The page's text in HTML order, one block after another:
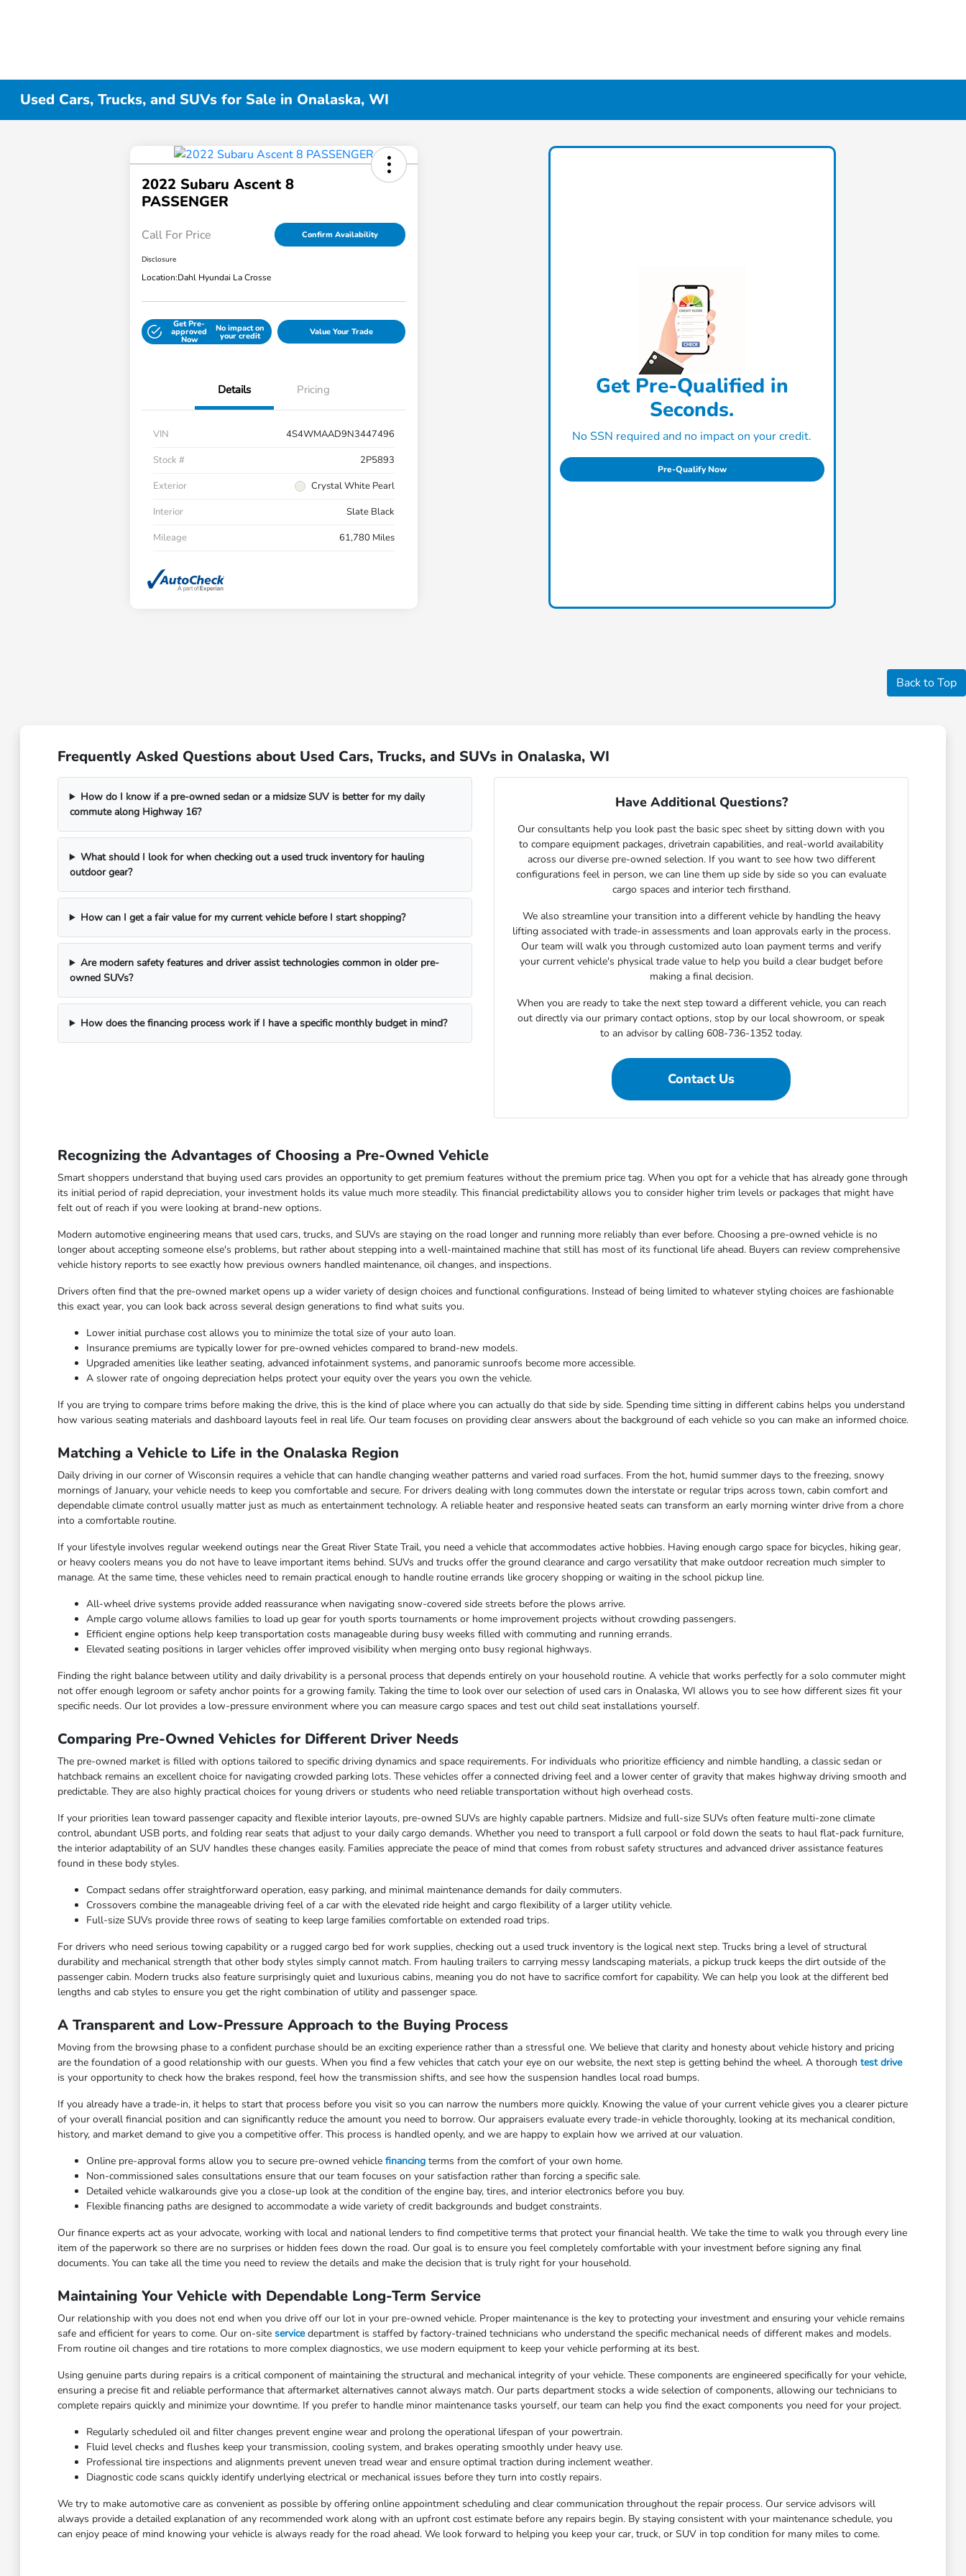
Used Cars, Trucks, and SUVs for Sale in Onalaska, WI
2022 Subaru Ascent 8
PASSENGER
Call For Price Confirm Availability
Disclosure
Location:Dahl Hyundai La Crosse
Get Pre-
approved
Now
No impact on
your credit Value Your Trade
Details Pricing
VIN
4S4WMAAD9N3447496
Stock #
2P5893
Exterior
Crystal White Pearl
Interior
Slate Black
Mileage
61,780 Miles
Get Pre-Qualified in
Seconds.
No SSN required and no impact on your credit.
Pre-Qualify Now
Back to Top
Frequently Asked Questions about Used Cars, Trucks, and SUVs in Onalaska, WI
How do I know if a pre-owned sedan or a midsize SUV is better for my daily
commute along Highway 16?
What should I look for when checking out a used truck inventory for hauling
outdoor gear?
How can I get a fair value for my current vehicle before I start shopping?
Are modern safety features and driver assist technologies common in older pre-
owned SUVs?
How does the financing process work if I have a specific monthly budget in mind?
Have Additional Questions?
Our consultants help you look past the basic spec sheet by sitting down with you
to compare equipment packages, drivetrain capabilities, and real-world availability
across our diverse pre-owned selection. If you want to see how two different
configurations feel in person, we can line them up side by side so you can evaluate
cargo spaces and interior tech firsthand.
We also streamline your transition into a different vehicle by handling the heavy
lifting associated with trade-in assessments and loan approvals early in the process.
Our team will walk you through customized auto loan payment terms and verify
your current vehicle's physical trade value to help you build a clear budget before
making a final decision.
When you are ready to take the next step toward a different vehicle, you can reach
out directly via our primary contact options, stop by our local showroom, or speak
to an advisor by calling 608-736-1352 today.
Contact Us
Recognizing the Advantages of Choosing a Pre-Owned Vehicle
Smart shoppers understand that buying used cars provides an opportunity to get premium features without the premium price tag. When you opt for a vehicle that has already gone through
its initial period of rapid depreciation, your investment holds its value much more steadily. This financial predictability allows you to consider higher trim levels or packages that might have
felt out of reach if you were looking at brand-new options.
Modern automotive engineering means that used cars, trucks, and SUVs are staying on the road longer and running more reliably than ever before. Choosing a pre-owned vehicle is no
longer about accepting someone else's problems, but rather about stepping into a well-maintained machine that still has most of its functional life ahead. Buyers can review comprehensive
vehicle history reports to see exactly how previous owners handled maintenance, oil changes, and inspections.
Drivers often find that the pre-owned market opens up a wider variety of design choices and functional configurations. Instead of being limited to whatever styling choices are fashionable
this exact year, you can look back across several design generations to find what suits you.
Lower initial purchase cost allows you to minimize the total size of your auto loan.
Insurance premiums are typically lower for pre-owned vehicles compared to brand-new models.
Upgraded amenities like leather seating, advanced infotainment systems, and panoramic sunroofs become more accessible.
A slower rate of ongoing depreciation helps protect your equity over the years you own the vehicle.
If you are trying to compare trims before making the drive, this is the kind of place where you can actually do that side by side. Spending time sitting in different cabins helps you understand
how various seating materials and dashboard layouts feel in real life. Our team focuses on providing clear answers about the background of each vehicle so you can make an informed choice.
Matching a Vehicle to Life in the Onalaska Region
Daily driving in our corner of Wisconsin requires a vehicle that can handle changing weather patterns and varied road surfaces. From the hot, humid summer days to the freezing, snowy
mornings of January, your vehicle needs to keep you comfortable and secure. For drivers dealing with long commutes down the interstate or regular trips across town, cabin comfort and
dependable climate control usually matter just as much as entertainment technology. A reliable heater and responsive heated seats can transform an early morning winter drive from a chore
into a comfortable routine.
If your lifestyle involves regular weekend outings near the Great River State Trail, you need a vehicle that accommodates active hobbies. Having enough cargo space for bicycles, hiking gear,
or heavy coolers means you do not have to leave important items behind. SUVs and trucks offer the ground clearance and cargo versatility that make outdoor recreation much simpler to
manage. At the same time, these vehicles need to remain practical enough to handle routine errands like grocery shopping or waiting in the school pickup line.
All-wheel drive systems provide added reassurance when navigating snow-covered side streets before the plows arrive.
Ample cargo volume allows families to load up gear for youth sports tournaments or home improvement projects without crowding passengers.
Efficient engine options help keep transportation costs manageable during busy weeks filled with commuting and running errands.
Elevated seating positions in larger vehicles offer improved visibility when merging onto busy regional highways.
Finding the right balance between utility and daily drivability is a personal process that depends entirely on your household routine. A vehicle that works perfectly for a solo commuter might
not offer enough legroom or safety anchor points for a growing family. Taking the time to look over our selection of used cars in Onalaska, WI allows you to see how different sizes fit your
specific needs. Our lot provides a low-pressure environment where you can measure cargo spaces and test out child seat installations yourself.
Comparing Pre-Owned Vehicles for Different Driver Needs
The pre-owned market is filled with options tailored to specific driving dynamics and space requirements. For individuals who prioritize efficiency and nimble handling, a classic sedan or
hatchback remains an excellent choice for navigating crowded parking lots. These vehicles offer a connected driving feel and a lower center of gravity that makes highway driving smooth and
predictable. They are also highly practical choices for young drivers or students who need reliable transportation without high overhead costs.
If your priorities lean toward passenger capacity and flexible interior layouts, pre-owned SUVs are highly capable partners. Midsize and full-size SUVs often feature multi-zone climate
control, abundant USB ports, and folding rear seats that adjust to your daily cargo demands. Whether you need to transport a full carpool or fold down the seats to haul flat-pack furniture,
the interior adaptability of an SUV handles these changes easily. Families appreciate the peace of mind that comes from robust safety structures and advanced driver assistance features
found in these body styles.
Compact sedans offer straightforward operation, easy parking, and minimal maintenance demands for daily commuters.
Crossovers combine the manageable driving feel of a car with the elevated ride height and cargo flexibility of a larger utility vehicle.
Full-size SUVs provide three rows of seating to keep large families comfortable on extended road trips.
For drivers who need serious towing capability or a rugged cargo bed for work supplies, checking out a used truck inventory is the logical next step. Trucks bring a level of structural
durability and mechanical strength that other body styles simply cannot match. From hauling trailers to carrying messy landscaping materials, a pickup truck keeps the dirt outside of the
passenger cabin. Modern trucks also feature surprisingly quiet and luxurious cabins, meaning you do not have to sacrifice comfort for capability. We can help you look at the different bed
lengths and cab styles to ensure you get the right combination of utility and passenger space.
A Transparent and Low-Pressure Approach to the Buying Process
Moving from the browsing phase to a confident purchase should be an exciting experience rather than a stressful one. We believe that clarity and honesty about vehicle history and pricing
are the foundation of a good relationship with our guests. When you find a few vehicles that catch your eye on our website, the next step is getting behind the wheel. A thorough test drive
is your opportunity to check how the brakes respond, feel how the transmission shifts, and see how the suspension handles local road bumps.
If you already have a trade-in, it helps to start that process before you visit so you can narrow the numbers more quickly. Knowing the value of your current vehicle gives you a clearer picture
of your overall financial position and can significantly reduce the amount you need to borrow. Our appraisers evaluate every trade-in vehicle thoroughly, looking at its mechanical condition,
history, and market demand to give you a competitive offer. This process is handled openly, and we are happy to explain how we arrived at our valuation.
Online pre-approval forms allow you to secure pre-owned vehicle financingterms from the comfort of your own home.
Non-commissioned sales consultations ensure that our team focuses on your satisfaction rather than forcing a specific sale.
Detailed vehicle walkarounds give you a close-up look at the condition of the engine bay, tires, and interior electronics before you buy.
Flexible financing paths are designed to accommodate a wide variety of credit backgrounds and budget constraints.
Our finance experts act as your advocate, working with local and national lenders to find competitive terms that protect your financial health. We take the time to walk you through every line
item of the paperwork so there are no surprises or hidden fees down the road. Our goal is to ensure you feel completely comfortable with your investment before signing any final
documents. You can take all the time you need to review the details and make the decision that is truly right for your household.
Maintaining Your Vehicle with Dependable Long-Term Service
Our relationship with you does not end when you drive off our lot in your pre-owned vehicle. Proper maintenance is the key to protecting your investment and ensuring your vehicle remains
safe and efficient for years to come. Our on-site servicedepartment is staffed by factory-trained technicians who understand the specific mechanical needs of different makes and models.
From routine oil changes and tire rotations to more complex diagnostics, we use modern equipment to keep your vehicle performing at its best.
Using genuine parts during repairs is a critical component of maintaining the structural and mechanical integrity of your vehicle. These components are engineered specifically for your vehicle,
ensuring a precise fit and reliable performance that aftermarket alternatives cannot always match. Our parts department stocks a wide selection of components, allowing our technicians to
complete repairs quickly and minimize your downtime. If you prefer to handle minor maintenance tasks yourself, our team can help you find the exact components you need for your project.
Regularly scheduled oil and filter changes prevent engine wear and prolong the operational lifespan of your powertrain.
Fluid level checks and flushes keep your transmission, cooling system, and brakes operating smoothly under heavy use.
Professional tire inspections and alignments prevent uneven tread wear and ensure optimal traction during inclement weather.
Diagnostic code scans quickly identify underlying electrical or mechanical issues before they turn into costly repairs.
We try to make automotive care as convenient as possible by offering online appointment scheduling and clear communication throughout the repair process. Our service advisors will
always provide a detailed explanation of any recommended work along with an upfront cost estimate before any repairs begin. By staying consistent with your maintenance schedule, you
can enjoy peace of mind knowing your vehicle is always ready for the road ahead. We look forward to helping you keep your car, truck, or SUV in top condition for many miles to come.